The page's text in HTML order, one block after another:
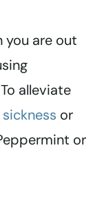
you are out
alleviate
or
or